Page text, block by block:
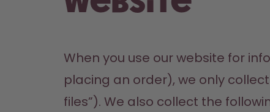
When you use our website for
placing an order), we only
files”). We also collect the